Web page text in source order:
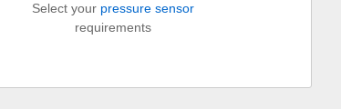
Select your pressure sensor
requirements